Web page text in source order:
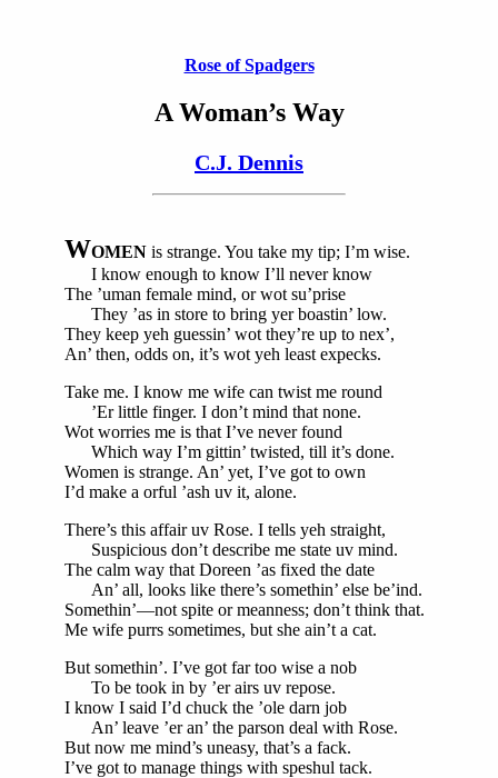
Rose of Spadgers
A Woman’s Way
C.J. Dennis
WOMEN is strange. You take my tip; I’m wise.
I know enough to know I’ll never know
The ’uman female mind, or wot su’prise
They ’as in store to bring yer boastin’ low.
They keep yeh guessin’ wot they’re up to nex’,
An’ then, odds on, it’s wot yeh least expecks.
Take me. I know me wife can twist me round
’Er little finger. I don’t mind that none.
Wot worries me is that I’ve never found
Which way I’m gittin’ twisted, till it’s done.
Women is strange. An’ yet, I’ve got to own
I’d make a orful ’ash uv it, alone.
There’s this affair uv Rose. I tells yeh straight,
Suspicious don’t describe me state uv mind.
The calm way that Doreen ’as fixed the date
An’ all, looks like there’s somethin’ else be’ind.
Somethin’—not spite or meanness; don’t think that.
Me wife purrs sometimes, but she ain’t a cat.
But somethin’. I’ve got far too wise a nob
To be took in by ’er airs uv repose.
I know I said I’d chuck the ’ole darn job
An’ leave ’er an’ the parson deal with Rose.
But now me mind’s uneasy, that’s a fack.
I’ve got to manage things with speshul tack.